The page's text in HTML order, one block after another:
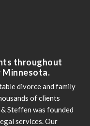
throughout
Minnesota.
divorce and family
of clients
Steffen was founded
services. Our